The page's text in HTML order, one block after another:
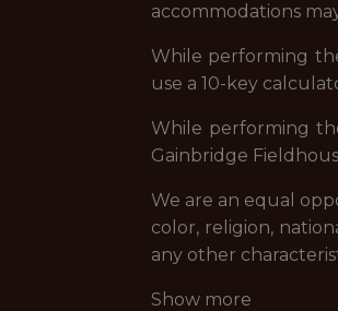
accommodations
While performing
use a 10-key
While performing
Gainbridge
We are an equal
color, religion,
any other
Show more